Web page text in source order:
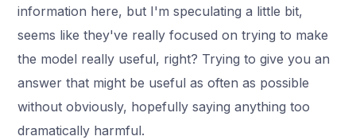
information here, but I'm speculating a little bit,
seems like they've really focused on trying to make
the model really useful, right? Trying to give you an
answer that might be useful as often as possible
without obviously, hopefully saying anything too
dramatically harmful.